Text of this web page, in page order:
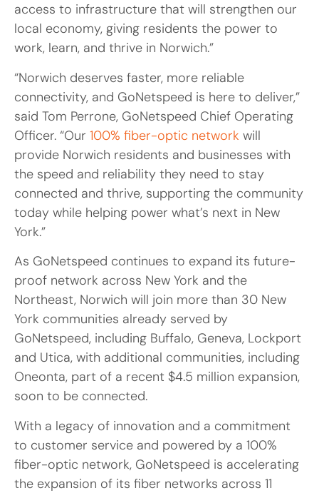
access to infrastructure that will strengthen our
local economy, giving residents the power to
work, learn, and thrive in Norwich.”
“Norwich deserves faster, more reliable
connectivity, and GoNetspeed is here to deliver,”
said Tom Perrone, GoNetspeed Chief Operating
Officer. “Our 100% fiber-optic network will
provide Norwich residents and businesses with
the speed and reliability they need to stay
connected and thrive, supporting the community
today while helping power what’s next in New
York.”
As GoNetspeed continues to expand its future-
proof network across New York and the
Northeast, Norwich will join more than 30 New
York communities already served by
GoNetspeed, including Buffalo, Geneva, Lockport
and Utica, with additional communities, including
Oneonta, part of a recent $4.5 million expansion,
soon to be connected.
With a legacy of innovation and a commitment
to customer service and powered by a 100%
fiber-optic network, GoNetspeed is accelerating
the expansion of its fiber networks across 11